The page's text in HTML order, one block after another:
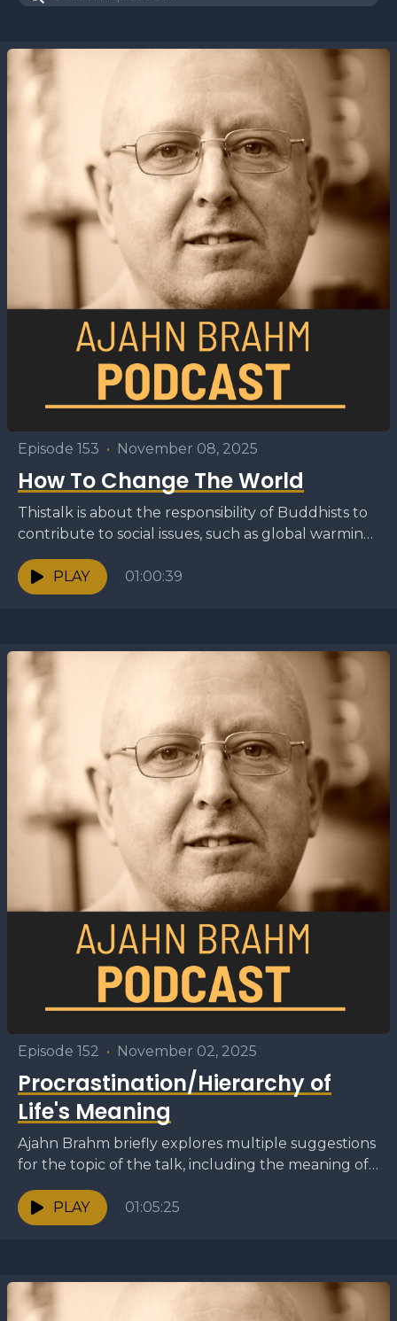
Episode 153 • November 08, 2025
How To Change The World
Thistalk is about the responsibility of Buddhists to
contribute to social issues, such as global warming
and social activism, as the religion continues to...
PLAY
01:00:39
Episode 152 • November 02, 2025
Procrastination/Hierarchy of
Life's Meaning
Ajahn Brahm briefly explores multiple suggestions
for the topic of the talk, including the meaning of
life, the approach to dealing with sick animals,...
PLAY
01:05:25